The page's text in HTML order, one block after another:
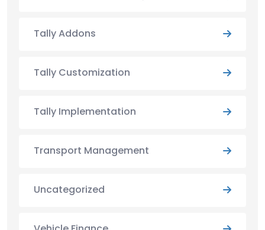
Tally Addons
Tally Customization
Tally Implementation
Transport Management
Uncategorized